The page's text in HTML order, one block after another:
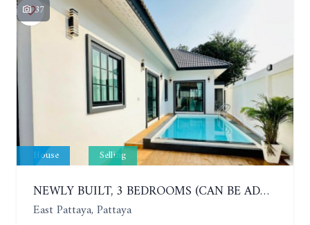
37
House Selling
NEWLY BUILT, 3 BEDROOMS (CAN BE ADDED TO 4 BEDROOMS) POOL VILLA, SOI SIAM COUNTRY CLUB. RATTANAKORN VILLAGE 15
East Pattaya, Pattaya